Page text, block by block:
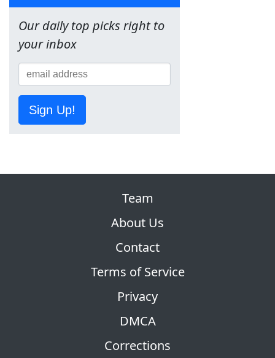
Our daily top picks right to
your inbox
Sign Up!
Team
About Us
Contact
Terms of Service
Privacy
DMCA
Corrections